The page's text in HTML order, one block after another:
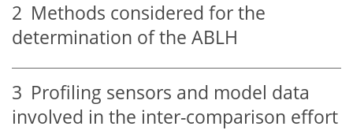
2 Methods considered for the
determination of the ABLH
3 Profiling sensors and model data
involved in the inter-comparison effort